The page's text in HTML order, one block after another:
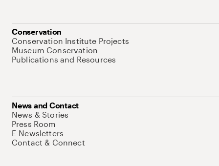
Conservation
Conservation Institute Projects
Museum Conservation
Publications and Resources
News and Contact
News & Stories
Press Room
E-Newsletters
Contact & Connect